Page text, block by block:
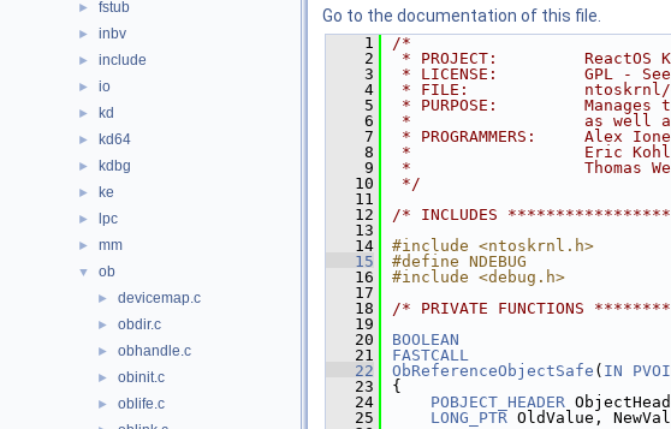
► fstub
► inbv
► include
► io
► kd
► kd64
► kdbg
► ke
► lpc
► mm
▼ ob
► devicemap.c
► obdir.c
► obhandle.c
► obinit.c
► oblife.c
Go to the documentation of this file.
    1
/*
    2
* PROJECT:         ReactOS
    3
* LICENSE:         GPL -
    4
* FILE:            ntoskrnl/
    5
* PURPOSE:
    6
*                  as well as
    7
* PROGRAMMERS:     Alex
    8
*                  Eric Kohl
    9
*                  Thomas
   10
*/
   11
   12
/* INCLUDES
   13
   14
#include <ntoskrnl.h>
   15
#define NDEBUG
   16
#include <debug.h>
   17
   18
/* PRIVATE FUNCTIONS
   19
   20
BOOLEAN
   21
FASTCALL
   22
ObReferenceObjectSafe ( IN
   23
{
   24
POBJECT_HEADER
   25
LONG_PTR OldValue,